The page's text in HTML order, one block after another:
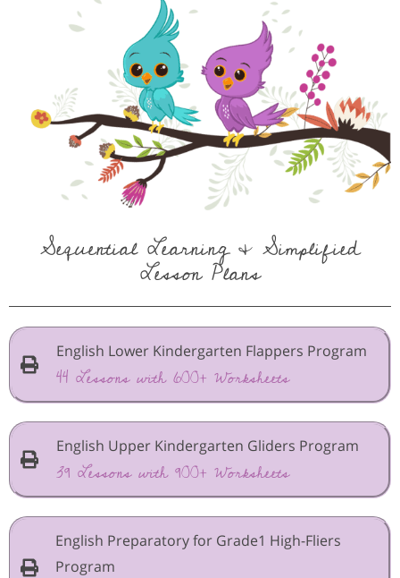
Sequential Learning & Simplified
Lesson Plans
English Lower Kindergarten Flappers Program
44 Lessons with 600+ Worksheets
English Upper Kindergarten Gliders Program
39 Lessons with 900+ Worksheets
English Preparatory for Grade1 High-Fliers
Program